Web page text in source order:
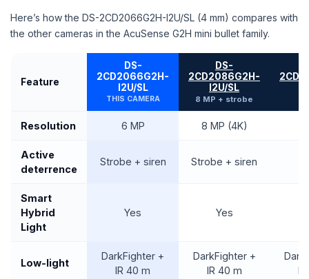
Here’s how the DS-2CD2066G2H-I2U/SL (4 mm) compares with
the other cameras in the AcuSense G2H mini bullet family.
Feature
DS-
2CD2066G2H-
I2U/SL
THIS CAMERA
DS-
2CD2086G2H-
I2U/SL
8 MP + strobe
Resolution 6 MP 8 MP (4K)
Active
deterrence
Strobe + siren Strobe + siren
Smart
Hybrid
Light
Yes Yes
Low-light
DarkFighter +
IR 40 m
DarkFighter +
IR 40 m